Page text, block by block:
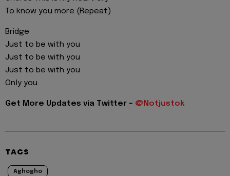
To know you more (Repeat)
Bridge
Just to be with you
Just to be with you
Just to be with you
Only you
Get More Updates via Twitter - @Notjustok
TAGS
Aghogho